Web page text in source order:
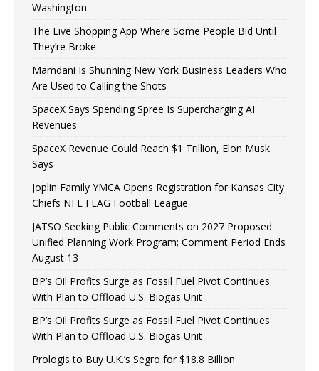
Washington
The Live Shopping App Where Some People Bid Until
They’re Broke
Mamdani Is Shunning New York Business Leaders Who
Are Used to Calling the Shots
SpaceX Says Spending Spree Is Supercharging AI
Revenues
SpaceX Revenue Could Reach $1 Trillion, Elon Musk
Says
Joplin Family YMCA Opens Registration for Kansas City
Chiefs NFL FLAG Football League
JATSO Seeking Public Comments on 2027 Proposed
Unified Planning Work Program; Comment Period Ends
August 13
BP’s Oil Profits Surge as Fossil Fuel Pivot Continues
With Plan to Offload U.S. Biogas Unit
BP’s Oil Profits Surge as Fossil Fuel Pivot Continues
With Plan to Offload U.S. Biogas Unit
Prologis to Buy U.K.’s Segro for $18.8 Billion